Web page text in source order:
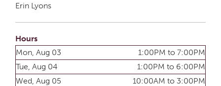
Erin Lyons
Hours
Mon, Aug 03
1:00PM to 7:00PM
Tue, Aug 04
1:00PM to 6:00PM
Wed, Aug 05
10:00AM to 3:00PM